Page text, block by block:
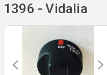
1396 - Vidalia